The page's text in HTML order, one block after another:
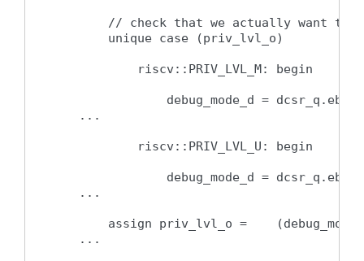
// check that we actually want to
        unique case (priv_lvl_o)
            riscv::PRIV_LVL_M: begin
debug_mode_d =
    ...
            riscv::PRIV_LVL_U: begin
debug_mode_d =
    ...
assign priv_lvl_o =
    ...